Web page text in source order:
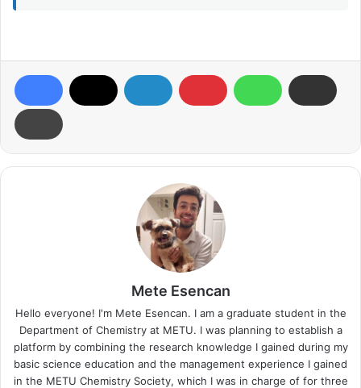
Mete Esencan
Hello everyone! I'm Mete Esencan. I am a graduate student in the
Department of Chemistry at METU. I was planning to establish a
platform by combining the research knowledge I gained during my
basic science education and the management experience I gained
in the METU Chemistry Society, which I was in charge of for three